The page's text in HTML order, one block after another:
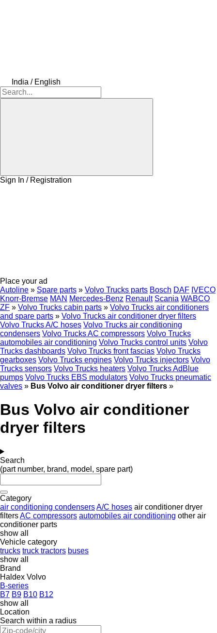
India / English
Sign In / Registration
Place your ad
Autoline » Spare parts » Volvo Trucks parts Bosch DAF IVECO
Knorr-Bremse MAN Mercedes-Benz Renault Scania WABCO
ZF » Volvo Trucks cabin parts » Volvo Trucks air conditioners
and spare parts » Volvo Trucks air conditioner dryer filters
Volvo Trucks A/C hoses Volvo Trucks air conditioning
condensers Volvo Trucks AC compressors Volvo Trucks
automobiles air conditioning Volvo Trucks control units Volvo
Trucks dashboards Volvo Trucks front fascias Volvo Trucks
gearboxes Volvo Trucks engines Volvo Trucks injectors Volvo
Trucks sensors Volvo Trucks heaters Volvo Trucks AdBlue
pumps Volvo Trucks EBS modulators Volvo Trucks pneumatic
valves » Bus Volvo air conditioner dryer filters »
Bus Volvo air conditioner
dryer filters
Search
(part number, brand, model, spare part)
Category
air conditioning condensersA/C hoses air conditioner dryer
filtersAC compressors automobiles air conditioning other air
conditioner parts
show all
Vehicle category
trucks truck tractors buses
show all
Brand
Haldex Volvo
B-series
B7 B9 B10 B12
show all
Location
Search within a radius